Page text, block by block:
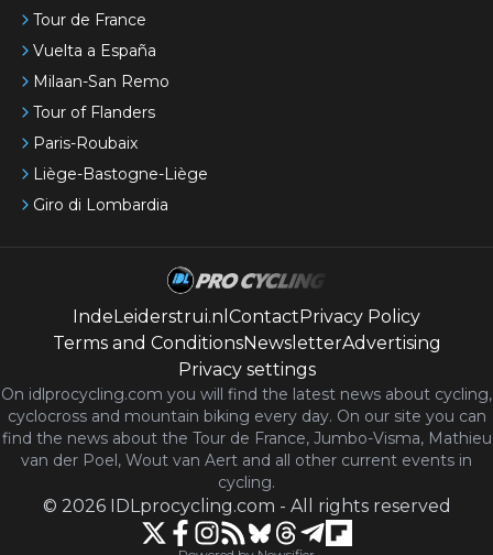
Tour de France
Vuelta a España
Milaan-San Remo
Tour of Flanders
Paris-Roubaix
Liège-Bastogne-Liège
Giro di Lombardia
IndeLeiderstrui.nl ContactPrivacy Policy
Terms and ConditionsNewsletterAdvertising
Privacy settings
On idlprocycling.com you will find the latest news about cycling,
cyclocross and mountain biking every day. On our site you can
find the news about the Tour de France, Jumbo-Visma, Mathieu
van der Poel, Wout van Aert and all other current events in
cycling.
© 2026 IDLprocycling.com - All rights reserved